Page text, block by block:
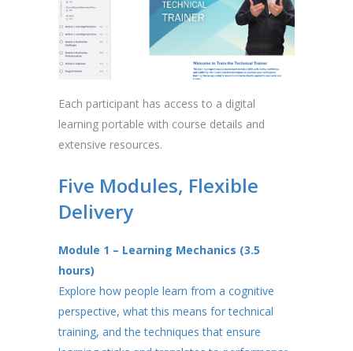
Each participant has access to a digital
learning portable with course details and
extensive resources.
Five Modules, Flexible
Delivery
Module 1 – Learning Mechanics (3.5
hours)
Explore how people learn from a cognitive
perspective, what this means for technical
training, and the techniques that ensure